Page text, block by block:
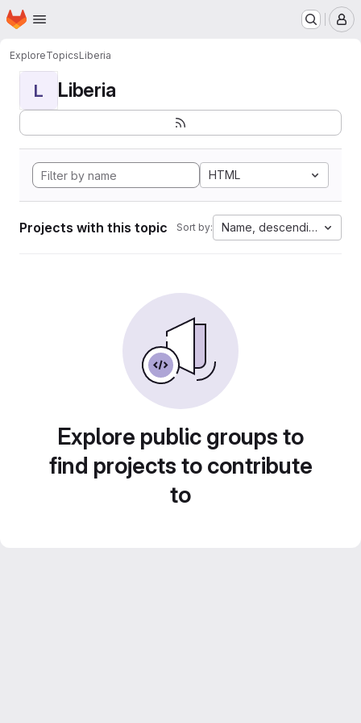
Skip to main content
Homepage
ExploreTopicsLiberia
L Liberia
HTML
Projects with this topic Sort by: Name, descending
Explore public groups to
find projects to contribute
to